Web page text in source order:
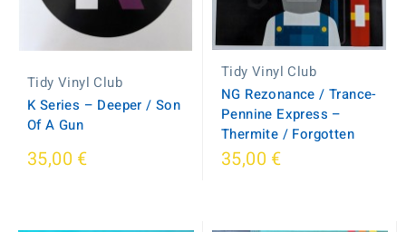
Tidy Vinyl Club
K Series ‎– Deeper / Son
Of A Gun
35,00 €
Tidy Vinyl Club
NG Rezonance / Trance-
Pennine Express –
Thermite / Forgotten
35,00 €